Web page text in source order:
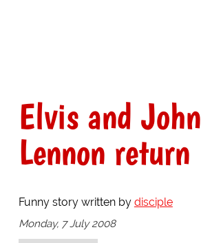
Elvis and John
Lennon return
Funny story written by disciple
Monday, 7 July 2008